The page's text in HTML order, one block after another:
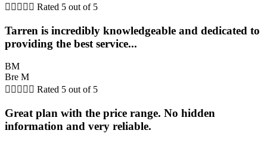
     Rated 5 out of 5
Tarren is incredibly knowledgeable and dedicated to
providing the best service...
BM
Bre M
     Rated 5 out of 5
Great plan with the price range. No hidden
information and very reliable.